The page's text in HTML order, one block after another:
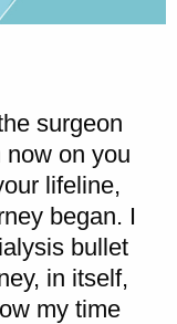
surgeon
now on you
lifeline,
began. I
bullet
in itself,
my time